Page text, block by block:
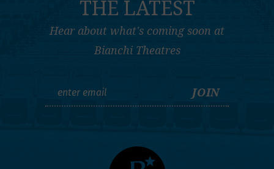
THE LATEST
Hear about what's coming soon at
Bianchi Theatres